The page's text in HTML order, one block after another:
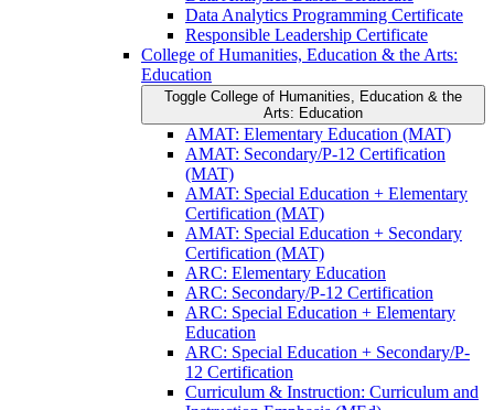
Data Analytics Programming Certificate
Responsible Leadership Certificate
College of Humanities, Education &​ the Arts:
Education
Toggle College of Humanities, Education &​ the
Arts: Education
AMAT: Elementary Education (MAT)
AMAT: Secondary/​P-​12 Certification
(MAT)
AMAT: Special Education + Elementary
Certification (MAT)
AMAT: Special Education + Secondary
Certification (MAT)
ARC: Elementary Education
ARC: Secondary/​P-​12 Certification
ARC: Special Education + Elementary
Education
ARC: Special Education + Secondary/​P-​
12 Certification
Curriculum &​ Instruction: Curriculum and